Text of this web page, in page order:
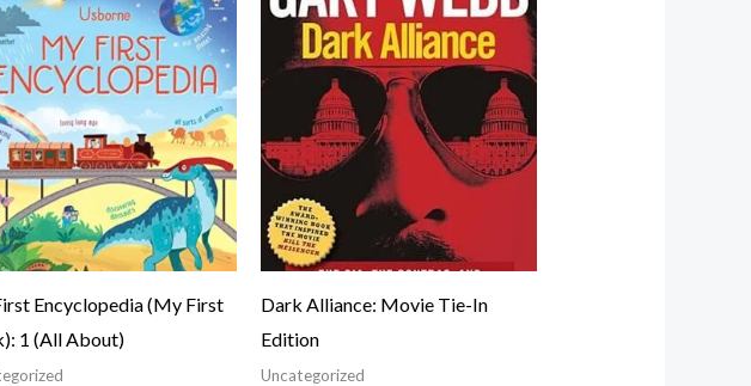
Encyclopedia (My First
1 (All About)
Dark Alliance: Movie Tie-In
Edition
Uncategorized